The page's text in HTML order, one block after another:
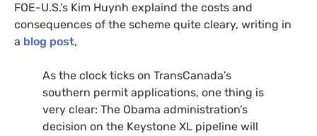
FOE-U.S.’s Kim Huynh explaind the costs and
consequences of the scheme quite cleary, writing in
a blog post,
As the clock ticks on TransCanada’s
southern permit applications, one thing is
very clear: The Obama administration’s
decision on the Keystone XL pipeline will